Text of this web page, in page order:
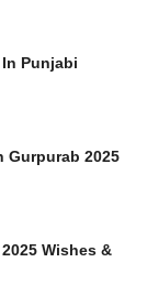
Punjabi
Gurpurab 2025
Wishes &